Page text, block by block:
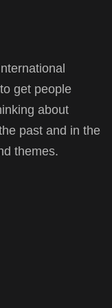
get people
about
past and in the
themes.